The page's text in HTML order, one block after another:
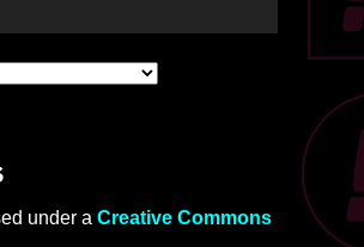
under a Creative Commons